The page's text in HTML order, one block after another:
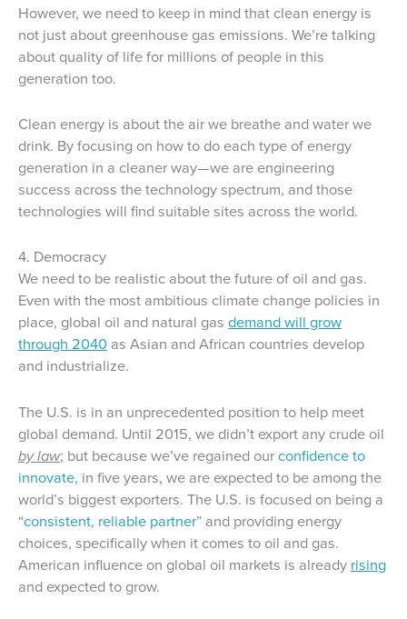
However, we need to keep in mind that clean energy is
not just about greenhouse gas emissions. We’re talking
about quality of life for millions of people in this
generation too.
Clean energy is about the air we breathe and water we
drink. By focusing on how to do each type of energy
generation in a cleaner way—we are engineering
success across the technology spectrum, and those
technologies will find suitable sites across the world.
4. Democracy
We need to be realistic about the future of oil and gas.
Even with the most ambitious climate change policies in
place, global oil and natural gas demand will grow
through 2040 as Asian and African countries develop
and industrialize.
The U.S. is in an unprecedented position to help meet
global demand. Until 2015, we didn’t export any crude oil
by law; but because we’ve regained ourconfidence to
innovate, in five years, we are expected to be among the
world’s biggest exporters. The U.S. is focused on being a
“consistent, reliable partner” and providing energy
choices, specifically when it comes to oil and gas.
American influence on global oil markets is already rising
and expected to grow.